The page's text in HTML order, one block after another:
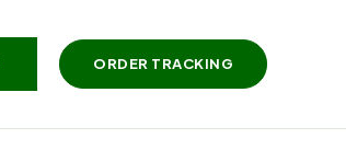
ORDER TRACKING